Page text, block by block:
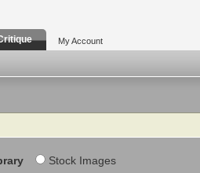
My Account
Stock Images